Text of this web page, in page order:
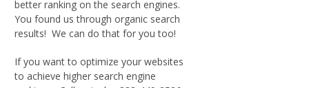
better ranking on the search engines.
You found us through organic search
results! We can do that for you too!
If you want to optimize your websites
to achieve higher search engine